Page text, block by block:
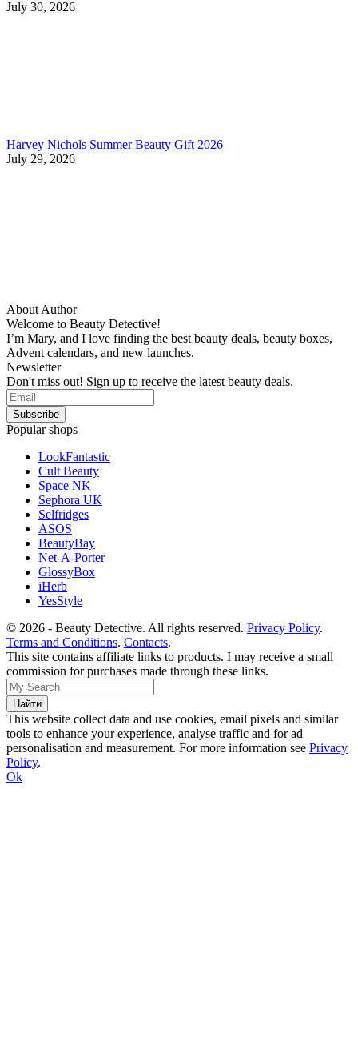
July 30, 2026
Harvey Nichols Summer Beauty Gift 2026
July 29, 2026
About Author
Welcome to Beauty Detective!
I’m Mary, and I love finding the best beauty deals, beauty boxes,
Advent calendars, and new launches.
Newsletter
Don't miss out! Sign up to receive the latest beauty deals.
Popular shops
LookFantastic
Cult Beauty
Space NK
Sephora UK
Selfridges
ASOS
BeautyBay
Net-A-Porter
GlossyBox
iHerb
YesStyle
© 2026 - Beauty Detective. All rights reserved. Privacy Policy.
Terms and Conditions. Contacts.
This site contains affiliate links to products. I may receive a small
commission for purchases made through these links.
This website collect data and use cookies, email pixels and similar
tools to enhance your experience, analyse traffic and for ad
personalisation and measurement. For more information see Privacy
Policy.
Ok